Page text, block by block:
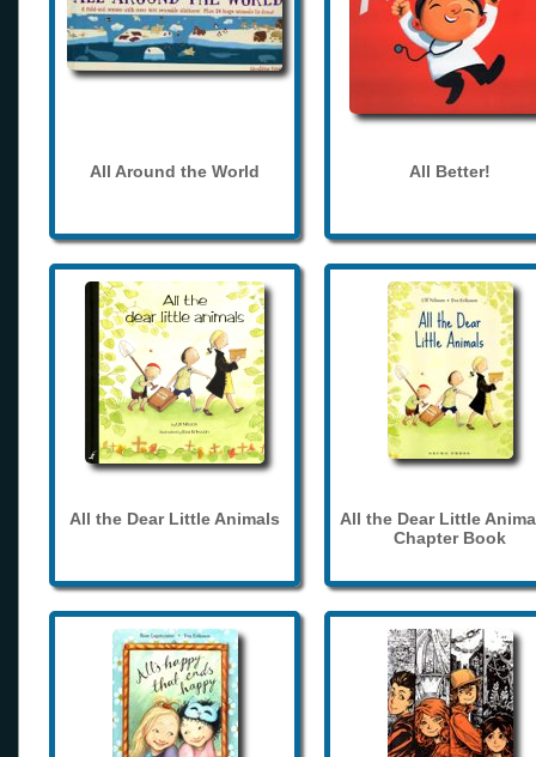
All Around the World All Better!
All the Dear Little Animals
All the Dear Little
Chapter Book